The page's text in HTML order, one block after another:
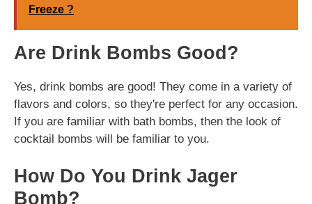
Freeze ?
Are Drink Bombs Good?
Yes, drink bombs are good! They come in a variety of
flavors and colors, so they're perfect for any occasion.
If you are familiar with bath bombs, then the look of
cocktail bombs will be familiar to you.
How Do You Drink Jager
Bomb?